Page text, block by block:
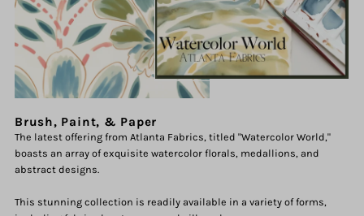
Brush, Paint, & Paper
The latest offering from Atlanta Fabrics, titled "Watercolor World,"
boasts an array of exquisite watercolor florals, medallions, and
abstract designs.
This stunning collection is readily available in a variety of forms,